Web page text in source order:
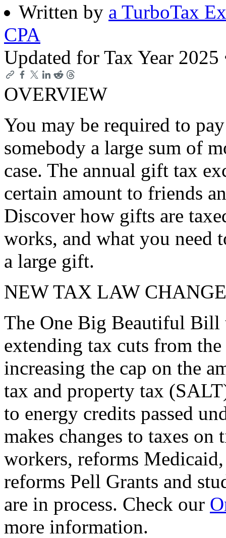
Written by a TurboTax
CPA
Updated for Tax Year 2025
OVERVIEW
You may be required to
somebody a large sum of
case. The annual gift tax
certain amount to friends
Discover how gifts are
works, and what you need
a large gift.
NEW TAX LAW
The One Big Beautiful Bill
extending tax cuts from
increasing the cap on the
tax and property tax
to energy credits passed
makes changes to taxes
workers, reforms
reforms Pell Grants and
are in process. Check our
more information.